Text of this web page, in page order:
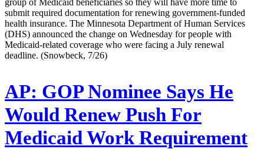
submit required documentation for renewing government-funded
health insurance. The Minnesota Department of Human Services
(DHS) announced the change on Wednesday for people with
Medicaid-related coverage who were facing a July renewal
deadline. (Snowbeck, 7/26)
AP: GOP Nominee Says He
Would Renew Push For
Medicaid Work Requirement